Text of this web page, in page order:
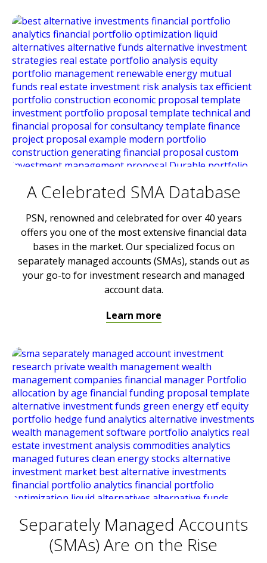
A Celebrated SMA Database
PSN, renowned and celebrated for over 40 years
offers you one of the most extensive financial data
bases in the market. Our specialized focus on
separately managed accounts (SMAs), stands out as
your go-to for investment research and managed
account data.
Learn more
Separately Managed Accounts
(SMAs) Are on the Rise